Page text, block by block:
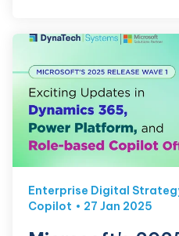
Enterprise Digital
Copilot
27 Jan 2025